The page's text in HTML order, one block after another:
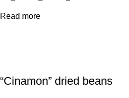
Read more
“Cinamon” dried beans